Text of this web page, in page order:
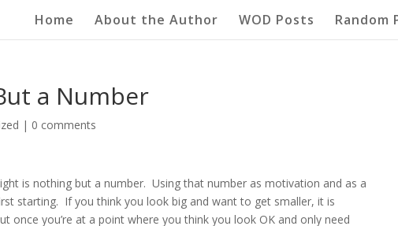
Home About the Author WOD Posts Random
a Number
| 0 comments
is nothing but a number. Using that number as motivation and as a
starting. If you think you look big and want to get smaller, it is
you’re at a point where you think you look OK and only need